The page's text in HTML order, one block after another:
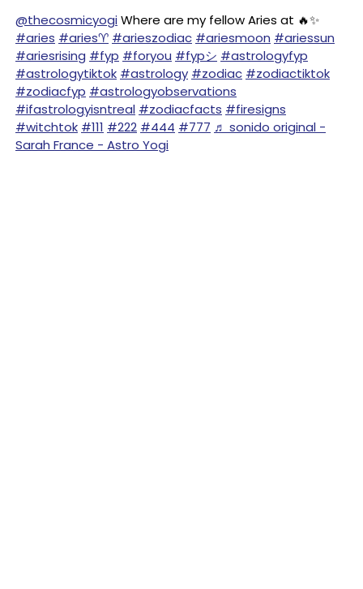
@thecosmicyogiWhere are my fellow Aries at 🔥✨
#aries #aries♈️ #arieszodiac #ariesmoon #ariessun
#ariesrising #fyp #foryou #fypシ #astrologyfyp
#astrologytiktok #astrology #zodiac #zodiactiktok
#zodiacfyp #astrologyobservations
#ifastrologyisntreal #zodiacfacts #firesigns
#witchtok #111 #222 #444 #777 ♬ sonido original -
Sarah France - Astro Yogi